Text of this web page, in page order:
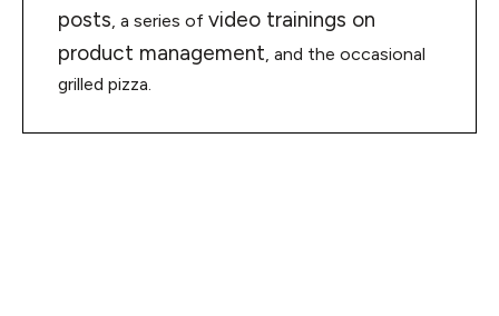
posts, a series of video trainings on
product management, and the occasional
grilled pizza.